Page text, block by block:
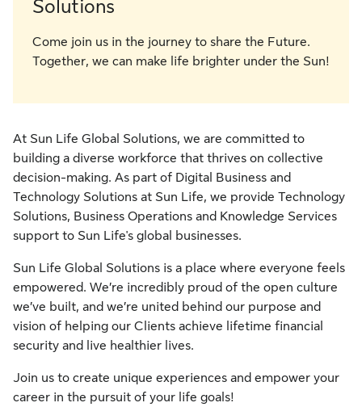
Solutions
Come join us in the journey to share the Future.
Together, we can make life brighter under the Sun!
At Sun Life Global Solutions, we are committed to
building a diverse workforce that thrives on collective
decision-making. As part of Digital Business and
Technology Solutions at Sun Life, we provide Technology
Solutions, Business Operations and Knowledge Services
support to Sun Life's global businesses.
Sun Life Global Solutions is a place where everyone feels
empowered. We’re incredibly proud of the open culture
we’ve built, and we’re united behind our purpose and
vision of helping our Clients achieve lifetime financial
security and live healthier lives.
Join us to create unique experiences and empower your
career in the pursuit of your life goals!